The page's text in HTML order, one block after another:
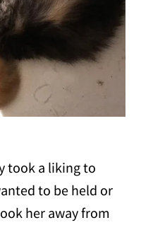
took a liking to
to be held or
her away from